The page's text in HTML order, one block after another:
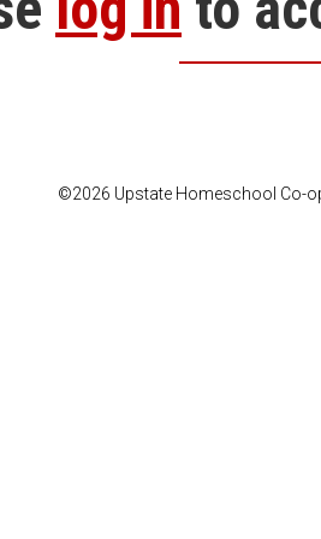
©2026 Upstate Homeschool Co-